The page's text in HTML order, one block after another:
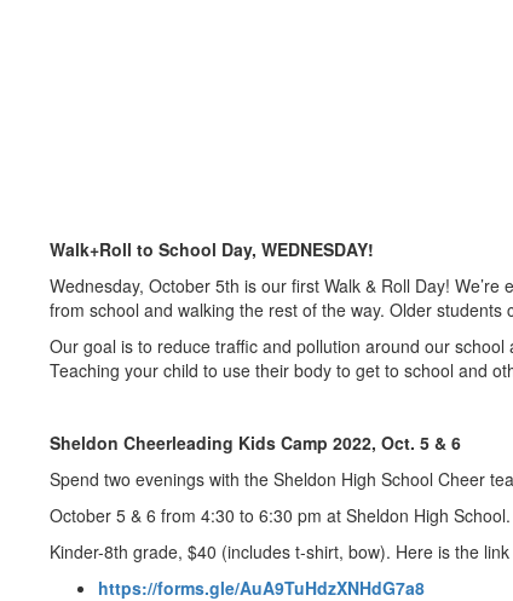
Walk+Roll to School Day, WEDNESDAY!
Wednesday, October 5th is our first Walk & Roll Day!
from school and walking the rest of the way. Older
Our goal is to reduce traffic and pollution around our
Teaching your child to use their body to get to school and
Sheldon Cheerleading Kids Camp 2022, Oct. 5 & 6
Spend two evenings with the Sheldon High School Cheer
October 5 & 6 from 4:30 to 6:30 pm at Sheldon High
Kinder-8th grade, $40 (includes t-shirt, bow). Here is the
https://forms.gle/AuA9TuHdzXNHdG7a8